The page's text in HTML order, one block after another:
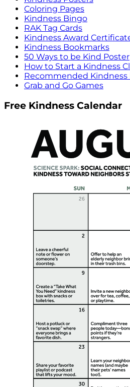
Coloring Pages
Kindness Bingo
RAK Tag Cards
Kindness Award
Kindness Bookmarks
50 Ways to be Kind Poster
How to Start a Kindness
Recommended Kindness
Grab and Go Games
Free Kindness Calendar